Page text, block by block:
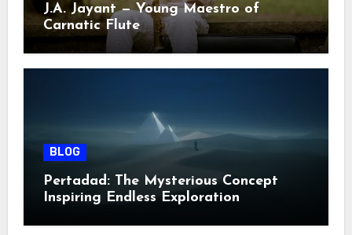
J.A. Jayant — Young Maestro of
Carnatic Flute
BLOG
Pertadad: The Mysterious Concept
Inspiring Endless Exploration